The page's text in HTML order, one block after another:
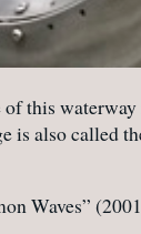
this
also called
Waves”